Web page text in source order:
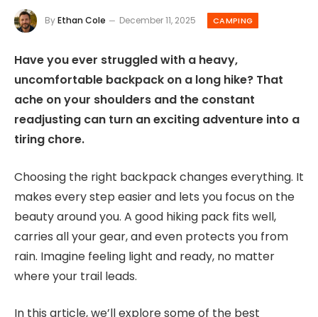
ByEthan Cole December 11, 2025 CAMPING
Have you ever struggled with a heavy,
uncomfortable backpack on a long hike? That
ache on your shoulders and the constant
readjusting can turn an exciting adventure into a
tiring chore.
Choosing the right backpack changes everything. It
makes every step easier and lets you focus on the
beauty around you. A good hiking pack fits well,
carries all your gear, and even protects you from
rain. Imagine feeling light and ready, no matter
where your trail leads.
In this article, we’ll explore some of the best